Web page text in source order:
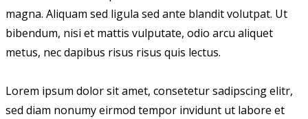
magna. Aliquam sed ligula sed ante blandit volutpat. Ut
bibendum, nisi et mattis vulputate, odio arcu aliquet
metus, nec dapibus risus risus quis lectus.
Lorem ipsum dolor sit amet, consetetur sadipscing elitr,
sed diam nonumy eirmod tempor invidunt ut labore et